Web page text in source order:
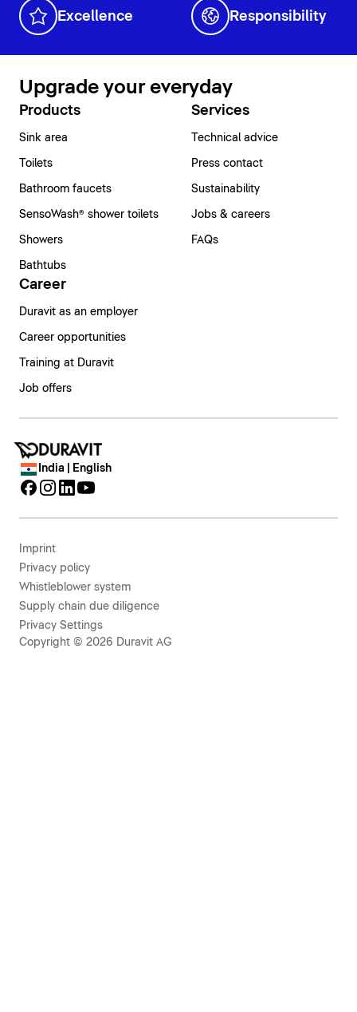
Excellence Responsibility
Upgrade your everyday
Products
Sink area
Toilets
Bathroom faucets
SensoWash® shower toilets
Showers
Bathtubs
Services
Technical advice
Press contact
Sustainability
Jobs & careers
FAQs
Career
Duravit as an employer
Career opportunities
Training at Duravit
Job offers
India | English
Imprint
Privacy policy
Whistleblower system
Supply chain due diligence
Privacy Settings
Copyright © 2026 Duravit AG